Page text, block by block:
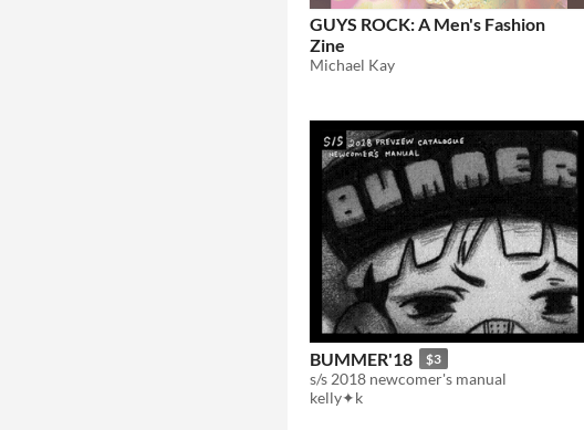
GUYS ROCK: A Men's Fashion
Zine
Michael Kay
BUMMER'18 $3
s/s 2018 newcomer's manual
kelly✦k